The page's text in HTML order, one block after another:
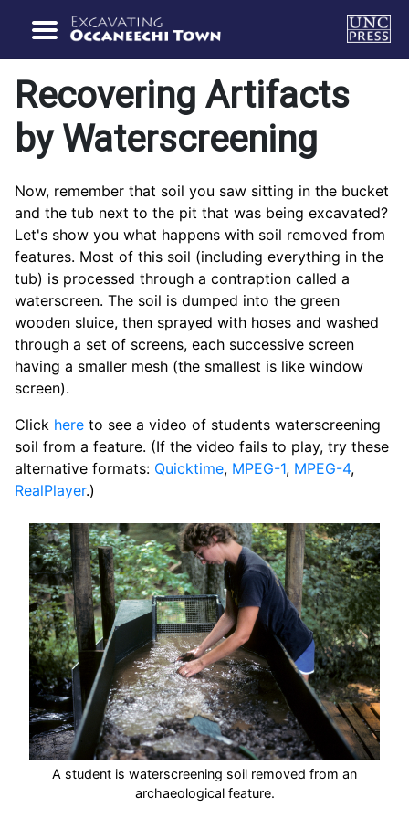
Recovering Artifacts
by Waterscreening
Now, remember that soil you saw sitting in the bucket
and the tub next to the pit that was being excavated?
Let's show you what happens with soil removed from
features. Most of this soil (including everything in the
tub) is processed through a contraption called a
waterscreen. The soil is dumped into the green
wooden sluice, then sprayed with hoses and washed
through a set of screens, each successive screen
having a smaller mesh (the smallest is like window
screen).
Click here to see a video of students waterscreening
soil from a feature. (If the video fails to play, try these
alternative formats: Quicktime, MPEG-1, MPEG-4,
RealPlayer.)
A student is waterscreening soil removed from an
archaeological feature.